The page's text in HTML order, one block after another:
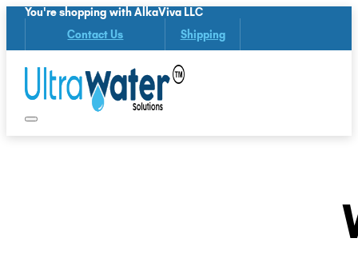
You're shopping with AlkaViva LLC
Contact Us Shipping